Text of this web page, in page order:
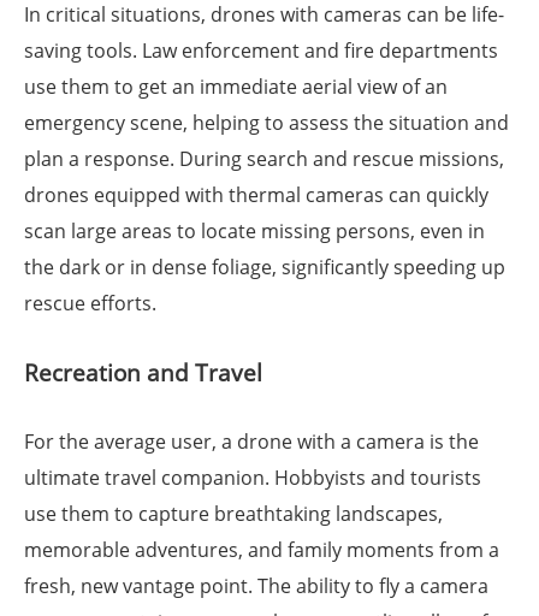
In critical situations, drones with cameras can be life-
saving tools. Law enforcement and fire departments
use them to get an immediate aerial view of an
emergency scene, helping to assess the situation and
plan a response. During search and rescue missions,
drones equipped with thermal cameras can quickly
scan large areas to locate missing persons, even in
the dark or in dense foliage, significantly speeding up
rescue efforts.
Recreation and Travel
For the average user, a drone with a camera is the
ultimate travel companion. Hobbyists and tourists
use them to capture breathtaking landscapes,
memorable adventures, and family moments from a
fresh, new vantage point. The ability to fly a camera